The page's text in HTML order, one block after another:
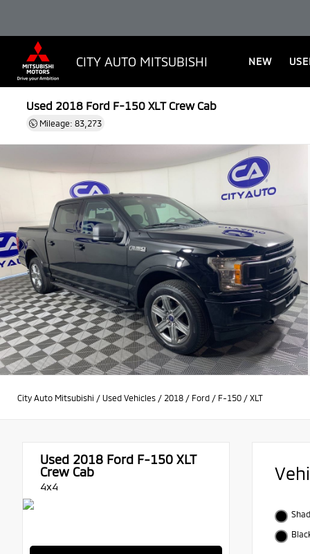
CITY AUTO MITSUBISHI NEW
Used 2018Ford F-150 XLT Crew Cab
Mileage: 83,273
City Auto Mitsubishi / Used Vehicles / 2018 / Ford / F-150 / XLT
Used 2018 Ford F-150 XLT
Crew Cab
4x4